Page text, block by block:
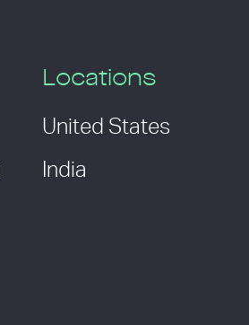
Locations
United States
India